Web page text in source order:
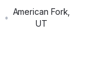
•
American Fork
UT